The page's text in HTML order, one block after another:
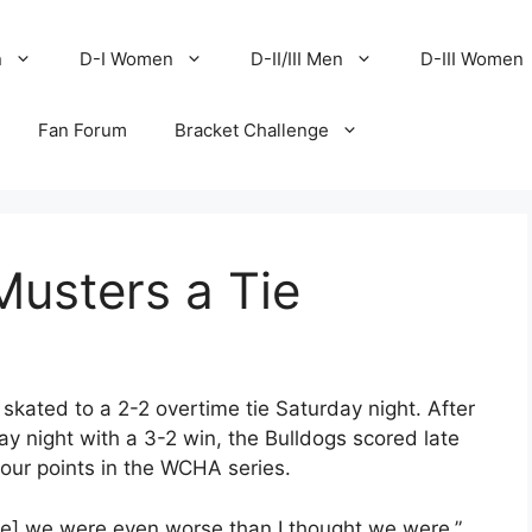
D-I Women D-II/III Men D-III Women
Fan Forum Bracket Challenge
a Tie
to a 2-2 overtime tie Saturday night. After
night with a 3-2 win, the Bulldogs scored late
points in the WCHA series.